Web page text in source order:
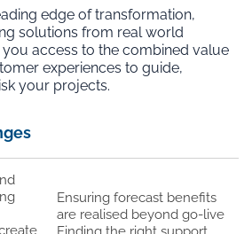
edge of transformation,
solutions from real world
you access to the combined value
experiences to guide,
your projects.
Ensuring forecast benefits
are realised beyond go-live